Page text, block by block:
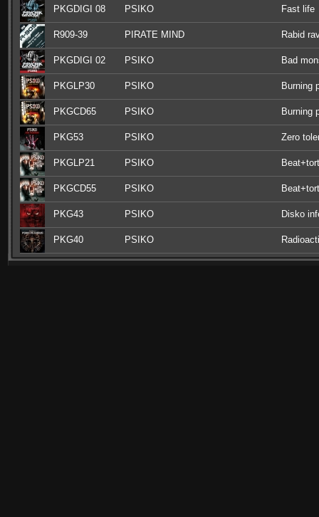
PKGDIGI 08 PSIKO Fast life
R909-39 PIRATE MIND Rabid
PKGDIGI 02 PSIKO Bad
PKGLP30 PSIKO Burning
PKGCD65 PSIKO Burning
PKG53 PSIKO Zero
PKGLP21 PSIKO
PKGCD55 PSIKO
PKG43 PSIKO Disko
PKG40 PSIKO